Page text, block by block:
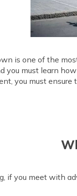
is one of the
you must learn
you must
if you meet with